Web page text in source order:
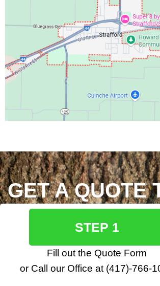
GET A QUOTE
STEP 1
Fill out the Quote Form
or Call our Office at (417)-766-